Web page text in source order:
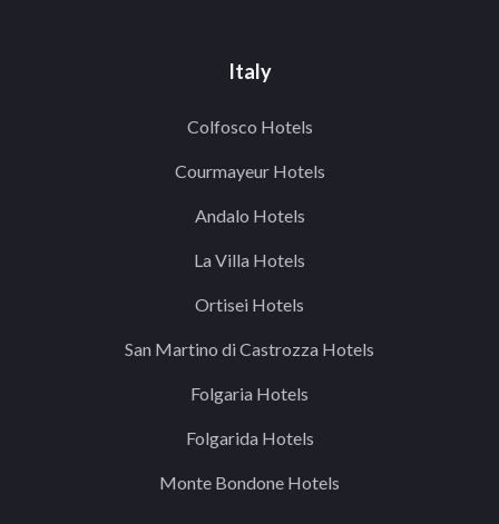
Italy
Colfosco Hotels
Courmayeur Hotels
Andalo Hotels
La Villa Hotels
Ortisei Hotels
San Martino di Castrozza Hotels
Folgaria Hotels
Folgarida Hotels
Monte Bondone Hotels